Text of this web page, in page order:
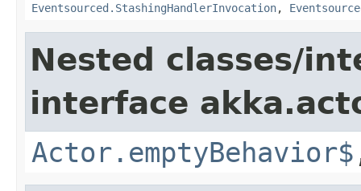
Eventsourced.StashingHandlerInvocation,
Nested classes/
interface
Actor.emptyBehavior$